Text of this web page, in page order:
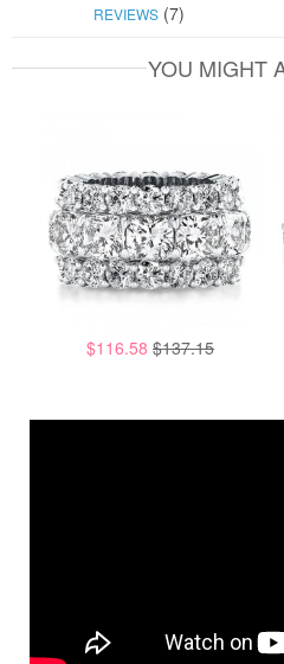
REVIEWS(7)
YOU MIGHT
$116.58 $137.15